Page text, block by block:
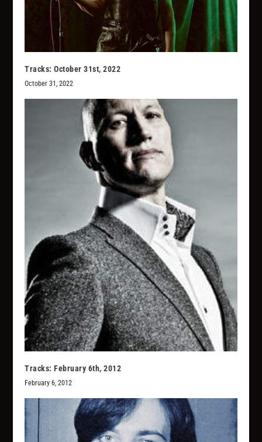
Tracks: October 31st, 2022
October 31, 2022
Tracks: February 6th, 2012
February 6, 2012